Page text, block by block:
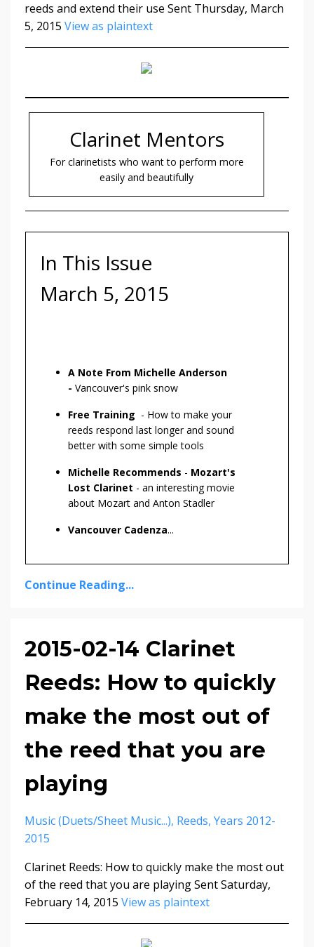
reeds and extend their use Sent Thursday, March
5, 2015 View as plaintext
Clarinet Mentors
For clarinetists who want to perform more
easily and beautifully
In This Issue
March 5, 2015
A Note From Michelle Anderson
- Vancouver's pink snow
Free Training - How to make your
reeds respond last longer and sound
better with some simple tools
Michelle Recommends - Mozart's
Lost Clarinet - an interesting movie
about Mozart and Anton Stadler
Vancouver Cadenza...
Continue Reading...
2015-02-14 Clarinet
Reeds: How to quickly
make the most out of
the reed that you are
playing
Music (duets/sheet Music...) Reeds Years 2012-
2015
Clarinet Reeds: How to quickly make the most out
of the reed that you are playing Sent Saturday,
February 14, 2015 View as plaintext